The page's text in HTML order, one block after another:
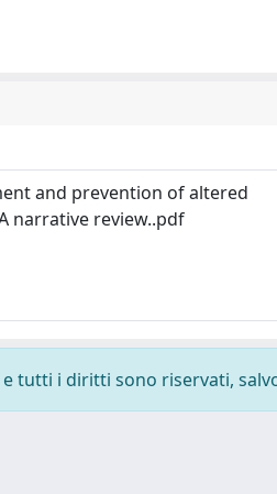
and prevention of altered
narrative review..pdf
tutti i diritti sono riservati,